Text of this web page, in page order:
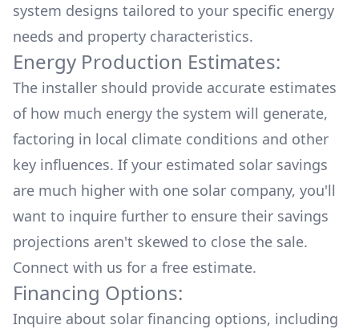
system designs tailored to your specific energy
needs and property characteristics.
Energy Production Estimates:
The installer should provide accurate estimates
of how much energy the system will generate,
factoring in local climate conditions and other
key influences. If your estimated solar savings
are much higher with one solar company, you'll
want to inquire further to ensure their savings
projections aren't skewed to close the sale.
Connect with us for a free estimate.
Financing Options:
Inquire about solar financing options, including